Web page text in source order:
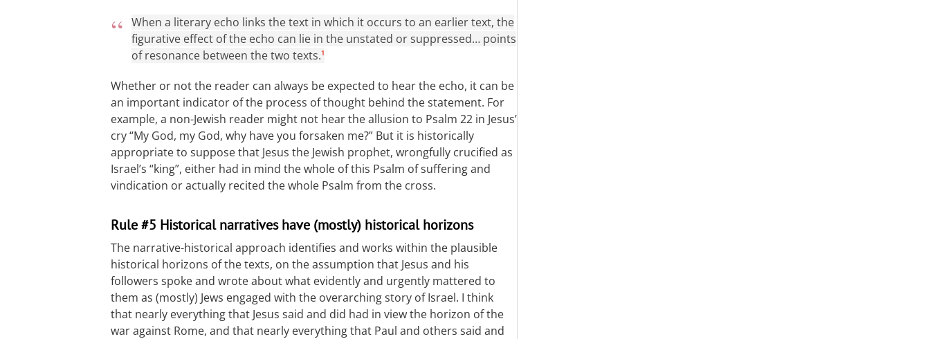
When a literary echo links the text in which it occurs to an earlier text, the
figurative effect of the echo can lie in the unstated or suppressed… points
of resonance between the two texts.1
Whether or not the reader can always be expected to hear the echo, it can be
an important indicator of the process of thought behind the statement. For
example, a non-Jewish reader might not hear the allusion to Psalm 22 in Jesus’
cry “My God, my God, why have you forsaken me?” But it is historically
appropriate to suppose that Jesus the Jewish prophet, wrongfully crucified as
Israel’s “king”, either had in mind the whole of this Psalm of suffering and
vindication or actually recited the whole Psalm from the cross.
Rule #5 Historical narratives have (mostly) historical horizons
The narrative-historical approach identifies and works within the plausible
historical horizons of the texts, on the assumption that Jesus and his
followers spoke and wrote about what evidently and urgently mattered to
them as (mostly) Jews engaged with the overarching story of Israel. I think
that nearly everything that Jesus said and did had in view the horizon of the
war against Rome, and that nearly everything that Paul and others said and